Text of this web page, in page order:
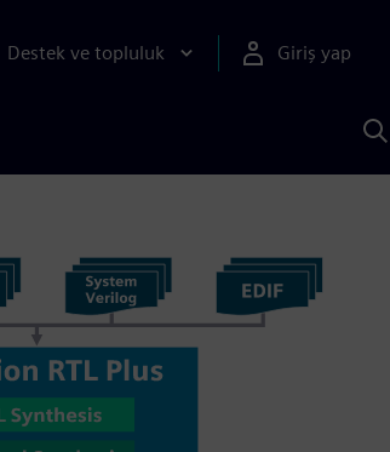
Destek ve topluluk Giriş yap